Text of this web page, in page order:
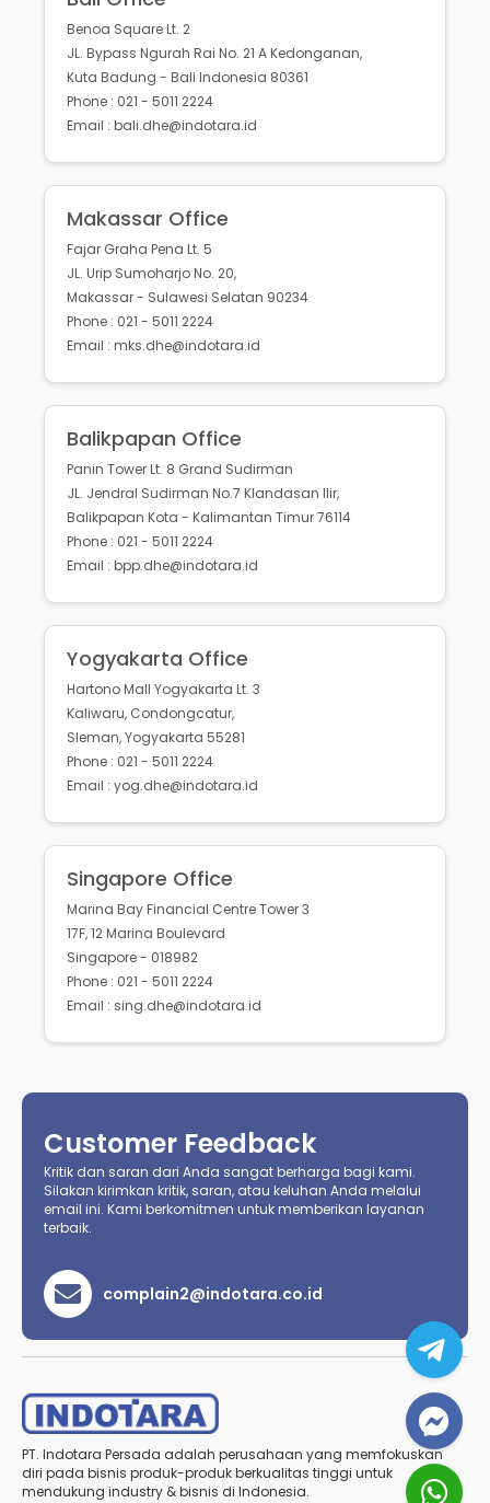
Benoa Square Lt. 2
JL. Bypass Ngurah Rai No. 21 A Kedonganan,
Kuta Badung - Bali Indonesia 80361
Phone : 021 - 5011 2224
Email : bali.dhe@indotara.id
Makassar Office
Fajar Graha Pena Lt. 5
JL. Urip Sumoharjo No. 20,
Makassar - Sulawesi Selatan 90234
Phone : 021 - 5011 2224
Email : mks.dhe@indotara.id
Balikpapan Office
Panin Tower Lt. 8 Grand Sudirman
JL. Jendral Sudirman No.7 Klandasan Ilir,
Balikpapan Kota - Kalimantan Timur 76114
Phone : 021 - 5011 2224
Email : bpp.dhe@indotara.id
Yogyakarta Office
Hartono Mall Yogyakarta Lt. 3
Kaliwaru, Condongcatur,
Sleman, Yogyakarta 55281
Phone : 021 - 5011 2224
Email : yog.dhe@indotara.id
Singapore Office
Marina Bay Financial Centre Tower 3
17F, 12 Marina Boulevard
Singapore - 018982
Phone : 021 - 5011 2224
Email : sing.dhe@indotara.id
Customer Feedback
Kritik dan saran dari Anda sangat berharga bagi kami.
Silakan kirimkan kritik, saran, atau keluhan Anda melalui
email ini. Kami berkomitmen untuk memberikan layanan
terbaik.
complain2@indotara.co.id
PT. Indotara Persada adalah perusahaan yang memfokuskan
diri pada bisnis produk-produk berkualitas tinggi untuk
mendukung industry & bisnis di Indonesia.